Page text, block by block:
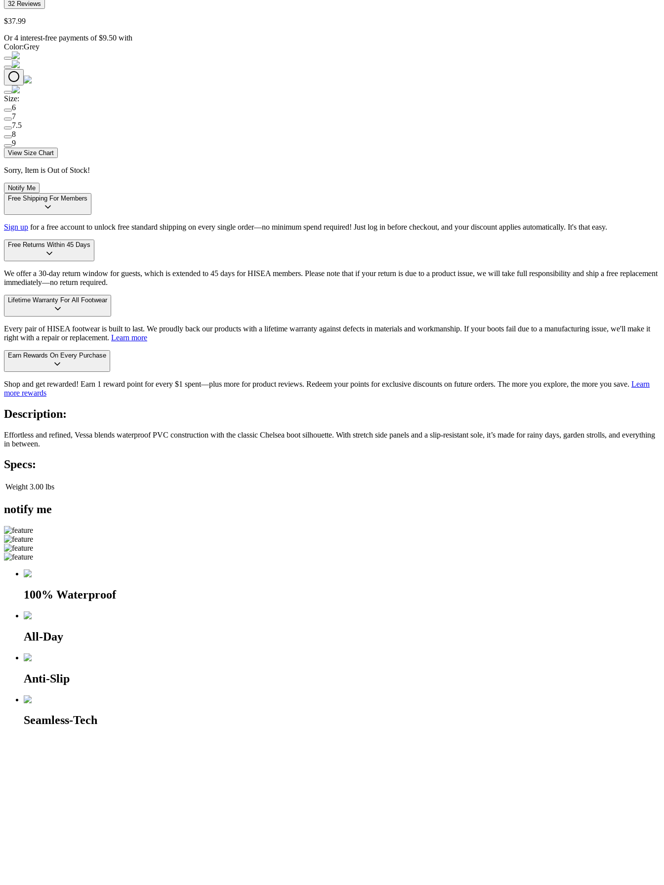
32 Reviews
$37.99
Or 4 interest-free payments of $9.50 with
Color:Grey
Size:
6
7
7.5
8
9
View Size Chart
Sorry, Item is Out of Stock!
Notify Me
Free Shipping For Members
Sign up for a free account to unlock free standard shipping on every single order—no minimum spend required! Just log in before checkout, and your discount applies automatically. It's that easy.
Free Returns Within 45 Days
We offer a 30-day return window for guests, which is extended to 45 days for HISEA members. Please note that if your return is due to a product issue, we will take full responsibility and ship a free replacement
immediately—no return required.
Lifetime Warranty For All Footwear
Every pair of HISEA footwear is built to last. We proudly back our products with a lifetime warranty against defects in materials and workmanship. If your boots fail due to a manufacturing issue, we'll make it
right with a repair or replacement. Learn more
Earn Rewards On Every Purchase
Shop and get rewarded! Earn 1 reward point for every $1 spent—plus more for product reviews. Redeem your points for exclusive discounts on future orders. The more you explore, the more you save. Learn
more rewards
Description:
Effortless and refined, Vessa blends waterproof PVC construction with the classic Chelsea boot silhouette. With stretch side panels and a slip-resistant sole, it’s made for rainy days, garden strolls, and everything
in between.
Specs:
Weight 3.00 lbs
notify me
100% Waterproof
All-Day
Anti-Slip
Seamless-Tech